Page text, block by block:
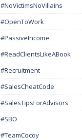
#NoVictimsNoVillains
#OpenToWork
#PassiveIncome
#ReadClientsLikeABook
#Recruitment
#SalesCheatCode
#SalesTipsForAdvisors
#SBO
#TeamCocoy